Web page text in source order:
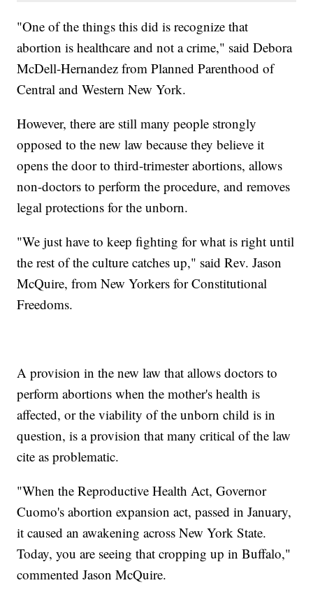
"One of the things this did is recognize that
abortion is healthcare and not a crime," said Debora
McDell-Hernandez from Planned Parenthood of
Central and Western New York.
However, there are still many people strongly
opposed to the new law because they believe it
opens the door to third-trimester abortions, allows
non-doctors to perform the procedure, and removes
legal protections for the unborn.
"We just have to keep fighting for what is right until
the rest of the culture catches up," said Rev. Jason
McQuire, from New Yorkers for Constitutional
Freedoms.
A provision in the new law that allows doctors to
perform abortions when the mother's health is
affected, or the viability of the unborn child is in
question, is a provision that many critical of the law
cite as problematic.
"When the Reproductive Health Act, Governor
Cuomo's abortion expansion act, passed in January,
it caused an awakening across New York State.
Today, you are seeing that cropping up in Buffalo,"
commented Jason McQuire.